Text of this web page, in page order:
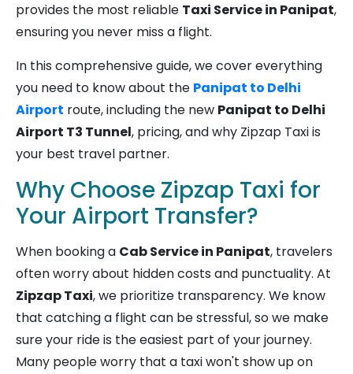
provides the most reliable Taxi Service in Panipat,
ensuring you never miss a flight.
In this comprehensive guide, we cover everything
you need to know about the Panipat to Delhi
Airport route, including the new Panipat to Delhi
Airport T3 Tunnel, pricing, and why Zipzap Taxi is
your best travel partner.
Why Choose Zipzap Taxi for
Your Airport Transfer?
When booking a Cab Service in Panipat, travelers
often worry about hidden costs and punctuality. At
Zipzap Taxi, we prioritize transparency. We know
that catching a flight can be stressful, so we make
sure your ride is the easiest part of your journey.
Many people worry that a taxi won't show up on